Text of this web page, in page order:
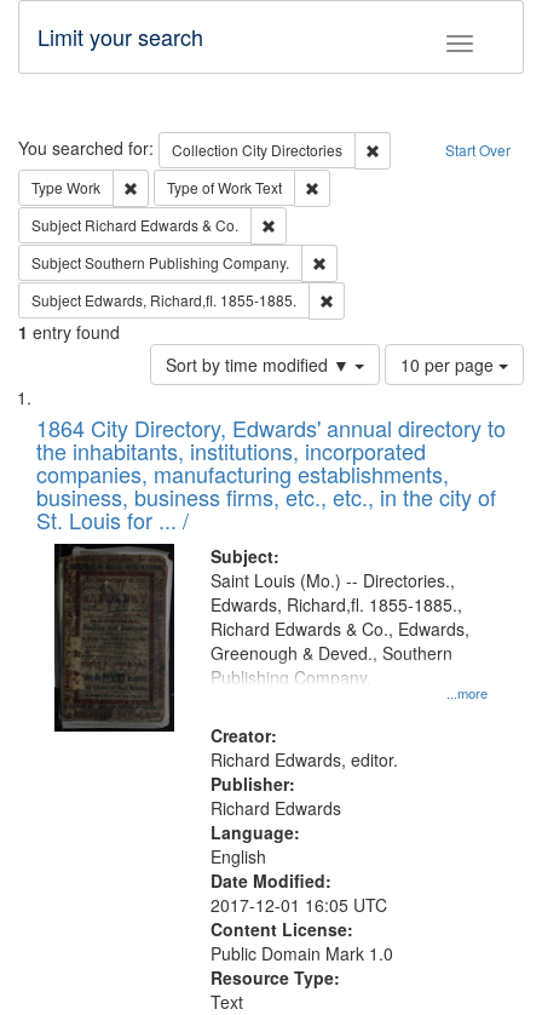
Toggle
Limit your search
Search Start Over
You searched for: Collection City Directories
Remove constraint
Type Work Remove constraint Type: Work
Type of WorkText
Subject Richard Edwards & Co.
SubjectSouthern Publishing Company.
Subject Edwards, Richard,fl. 1855-1885.
1 entry found
Sort by time modified ▼
Number
of
to
display
per
page
10 per page
Search
Results
List
of
files
deposited
in
Digital
Gateway
that
match
your
search
criteria
1864 City Directory, Edwards' annual directory to
the inhabitants, institutions, incorporated
companies, manufacturing establishments,
business, business firms, etc., etc., in the city of
St. Louis for ... /
Subject:
...more
Saint Louis (Mo.) -- Directories.,
Edwards, Richard,fl. 1855-1885.,
Richard Edwards & Co., Edwards,
Greenough & Deved., Southern
Publishing Company.
Creator:
Richard Edwards, editor.
Publisher:
Richard Edwards
Language:
English
Date Modified:
2017-12-01 16:05 UTC
Content License:
Public Domain Mark 1.0
Resource Type:
Text